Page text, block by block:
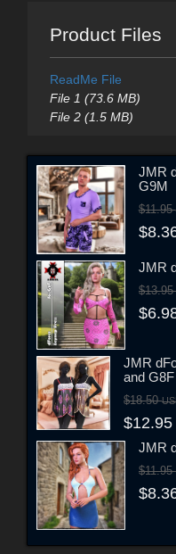
Product Files
ReadMe File
File 1 (73.6 MB)
File 2 (1.5 MB)
JMR
G9M
$11.95
JMR
$13.95
JMR
and G8F
$18.50
$12.95
JMR
$11.95